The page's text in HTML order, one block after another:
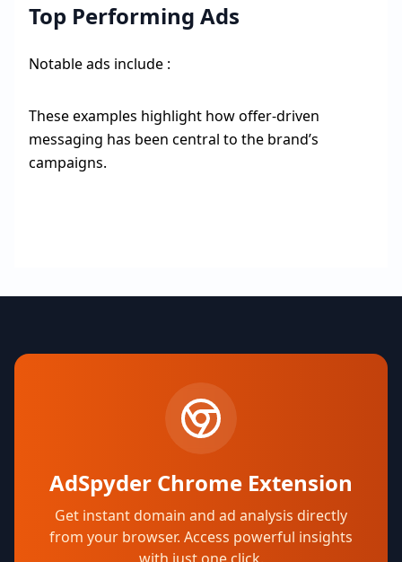
Top Performing Ads
Notable ads include :
These examples highlight how offer-driven
messaging has been central to the brand’s
campaigns.
AdSpyder Chrome Extension
Get instant domain and ad analysis directly
from your browser. Access powerful insights